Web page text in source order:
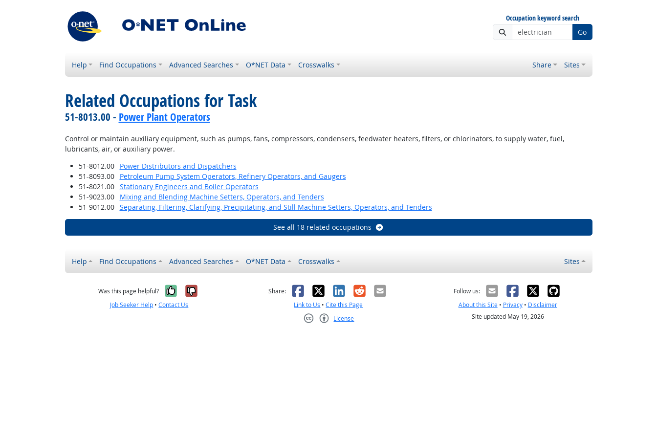
Occupation keyword search
Go
Help Find Occupations Advanced Searches O*NET Data Crosswalks Share Sites
Related Occupations for Task
51-8013.00 - Power Plant Operators
Control or maintain auxiliary equipment, such as pumps, fans, compressors, condensers, feedwater heaters, filters, or chlorinators, to supply water, fuel,
lubricants, air, or auxiliary power.
51-8012.00
Power Distributors and Dispatchers
51-8093.00
Petroleum Pump System Operators, Refinery Operators, and Gaugers
51-8021.00
Stationary Engineers and Boiler Operators
51-9023.00
Mixing and Blending Machine Setters, Operators, and Tenders
51-9012.00
Separating, Filtering, Clarifying, Precipitating, and Still Machine Setters, Operators, and Tenders
See all 18 related occupations
Help Find Occupations Advanced Searches O*NET Data Crosswalks Sites
Was this page helpful? Yes, it was helpful
No, it was not helpful
Job Seeker Help •Contact Us
Share: Facebook
X LinkedIn
RedditEmail
Link to Us •Cite this Page
License
Follow us:
About this Site• Privacy• Disclaimer
Site updated May 19, 2026